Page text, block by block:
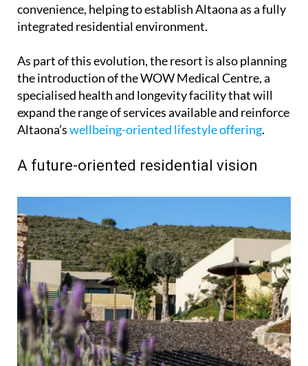
convenience, helping to establish Altaona as a fully
integrated residential environment.
As part of this evolution, the resort is also planning
the introduction of the WOW Medical Centre, a
specialised health and longevity facility that will
expand the range of services available and reinforce
Altaona’swellbeing-oriented lifestyle offering.
A future-oriented residential vision